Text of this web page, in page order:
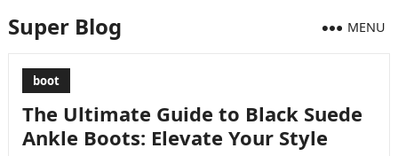
Super Blog MENU
boot
The Ultimate Guide to Black Suede
Ankle Boots: Elevate Your Style